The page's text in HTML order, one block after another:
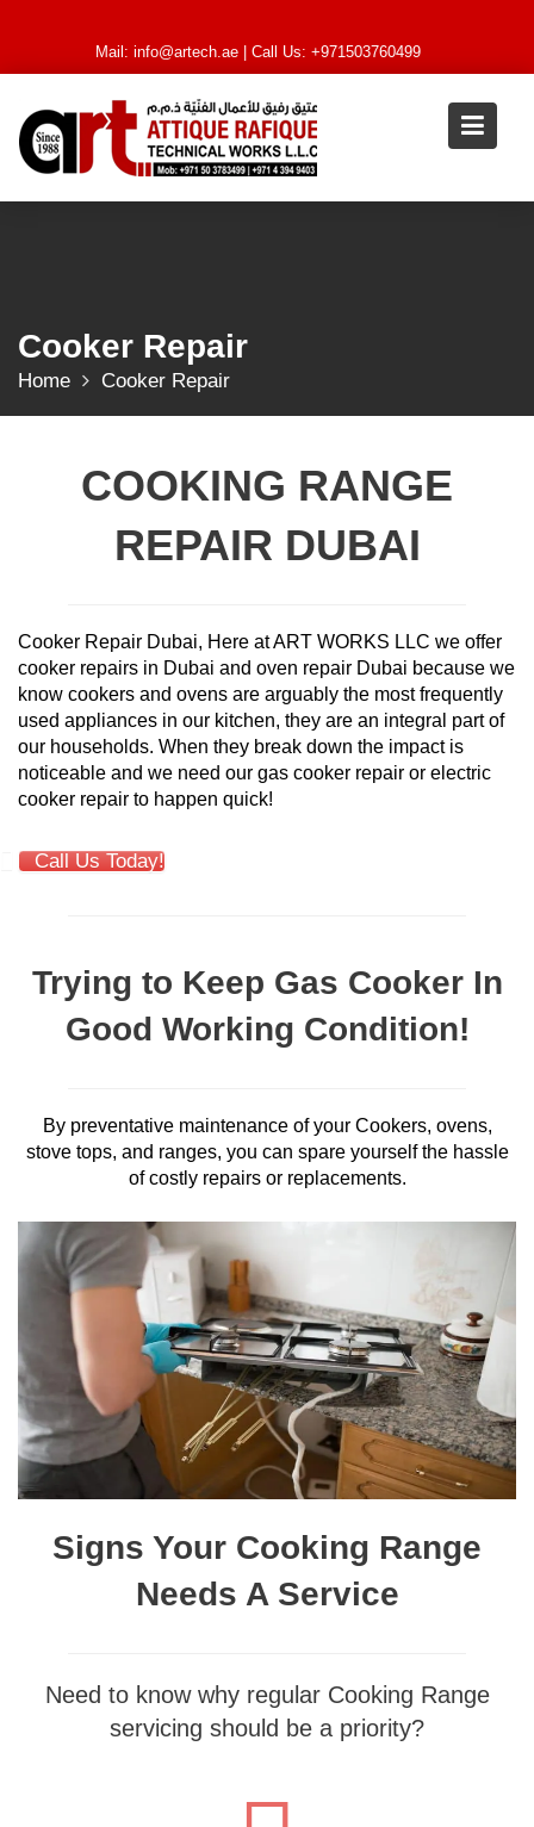
content
Mail: info@artech.ae | Call Us: +971503760499
Cooker Repair
Home Cooker Repair
COOKING RANGE
REPAIR DUBAI
Cooker Repair Dubai, Here at ART WORKS LLC we offer
cooker repairs in Dubai and oven repair Dubai because we
know cookers and ovens are arguably the most frequently
used appliances in our kitchen, they are an integral part of
our households. When they break down the impact is
noticeable and we need our gas cooker repair or electric
cooker repair to happen quick!
Call Us Today!
Trying to Keep Gas Cooker In
Good Working Condition!
By preventative maintenance of your Cookers, ovens,
stove tops, and ranges, you can spare yourself the hassle
of costly repairs or replacements.
Signs Your Cooking Range
Needs A Service
Need to know why regular Cooking Range
servicing should be a priority?